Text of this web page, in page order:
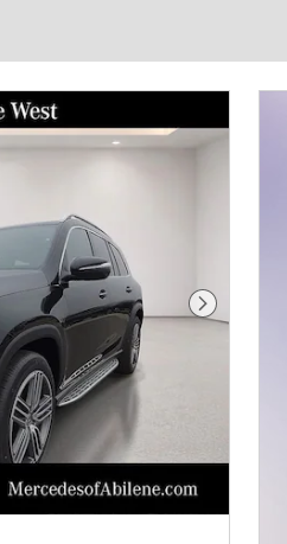
Next Photo